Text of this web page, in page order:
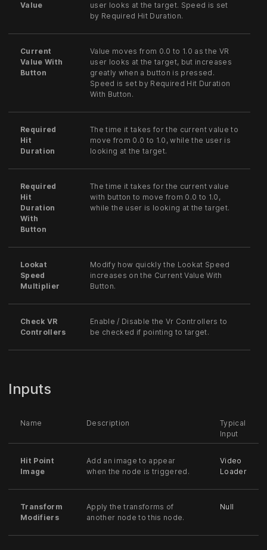
Value
user looks at the target. Speed is set
by Required Hit Duration.
Current
Value With
Button
Value moves from 0.0 to 1.0 as the VR
user looks at the target, but increases
greatly when a button is pressed.
Speed is set by Required Hit Duration
With Button.
Required
Hit
Duration
The time it takes for the current value to
move from 0.0 to 1.0, while the user is
looking at the target.
Required
Hit
Duration
With
Button
The time it takes for the current value
with button to move from 0.0 to 1.0,
while the user is looking at the target.
Lookat
Speed
Multiplier
Modify how quickly the Lookat Speed
increases on the Current Value With
Button.
Check VR
Controllers
Enable / Disable the Vr Controllers to
be checked if pointing to target.
Inputs
Name Description
Typical
Input
Hit Point
Image
Add an image to appear
when the node is triggered.
Video
Loader
Transform
Modifiers
Apply the transforms of
another node to this node.
Null